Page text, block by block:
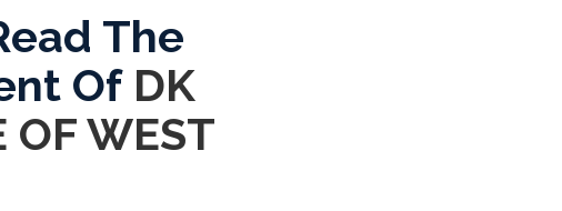
The
Of DK
OF WEST